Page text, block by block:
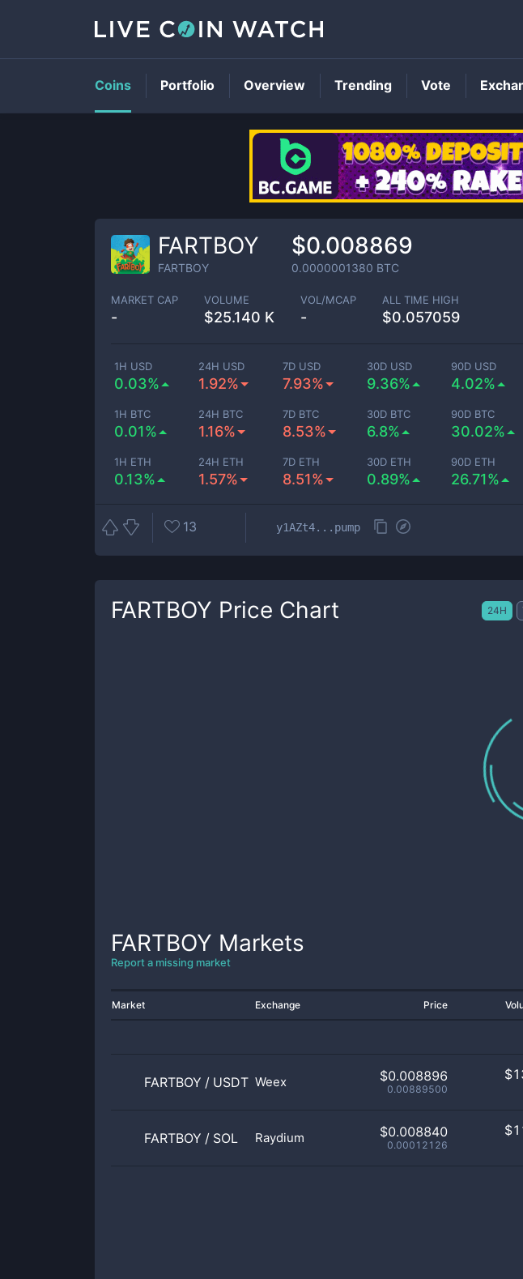
FARTBOY
FARTBOY
$0.008869
0.0000001380 BTC
MARKET CAP
-
VOLUME
$25.140 K
VOL/MCAP
-
ALL TIME HIGH
$0.057059
1H USD
0.03%
24H USD
1.92%
7D USD
7.93%
30D USD
9.36%
90D USD
4.02%
1H BTC
0.01%
24H BTC
1.16%
7D BTC
8.53%
30D BTC
6.8%
90D BTC
30.02%
1H ETH
0.13%
24H ETH
1.57%
7D ETH
8.51%
30D ETH
0.89%
90D ETH
26.71%
13 y1AZt4...pump
FARTBOY Price Chart 24H
FARTBOY Markets
Report a missing market
Market Exchange Price
FARTBOY / USDT Weex $0.008896
0.00889500
$
FARTBOY / SOL Raydium $0.008840
0.00012126
$
Coins Portfolio Overview Trending Vote